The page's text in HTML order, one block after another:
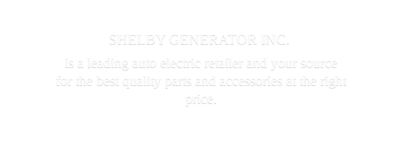
SHELBY GENERATOR INC.
is a leading auto electric retailer and your source
for the best quality parts and accessories at the
right
price.